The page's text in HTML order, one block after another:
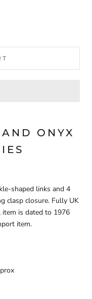
ONYX
shaped links and 4
clasp closure. Fully UK
item is dated to 1976
item.